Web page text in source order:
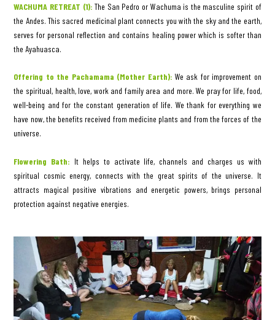
WACHUMA RETREAT (1): The San Pedro or Wachuma is the masculine spirit of
the Andes. This sacred medicinal plant connects you with the sky and the earth,
serves for personal reflection and contains healing power which is softer than
the Ayahuasca.
Offering to the Pachamama (Mother Earth): We ask for improvement on
the spiritual, health, love, work and family area and more. We pray for life, food,
well-being and for the constant generation of life. We thank for everything we
have now, the benefits received from medicine plants and from the forces of the
universe.
Flowering Bath: It helps to activate life, channels and charges us with
spiritual cosmic energy, connects with the great spirits of the universe. It
attracts magical positive vibrations and energetic powers, brings personal
protection against negative energies.